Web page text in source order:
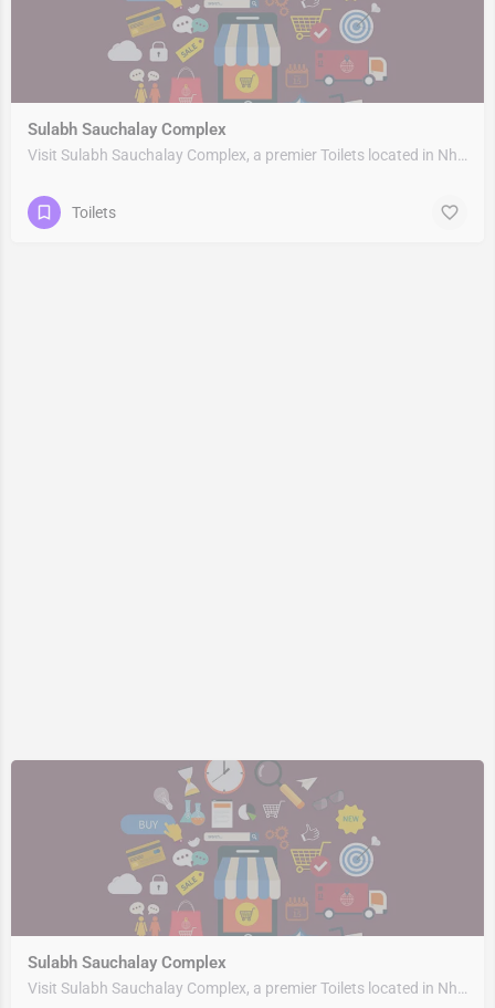
Sulabh Sauchalay Complex
Visit Sulabh Sauchalay Complex, a premier Toilets located in Nh309, 263153, Rudrapur, Udham Singh Nagar,…
Toilets
Sulabh Sauchalay Complex
Visit Sulabh Sauchalay Complex, a premier Toilets located in Nh309, 263153, Rudrapur, Udham Singh Nagar,…